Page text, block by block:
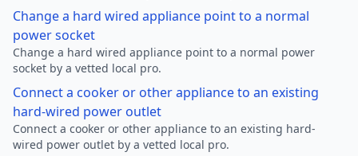
Change a hard wired appliance point to a normal
power socket
Change a hard wired appliance point to a normal power
socket by a vetted local pro.
Connect a cooker or other appliance to an existing
hard-wired power outlet
Connect a cooker or other appliance to an existing hard-
wired power outlet by a vetted local pro.